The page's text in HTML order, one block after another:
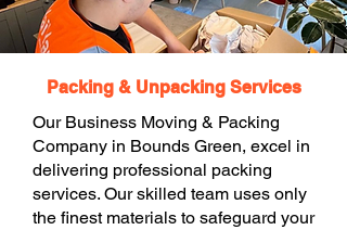
Packing & Unpacking Services
Our Business Moving & Packing
Company in Bounds Green, excel in
delivering professional packing
services. Our skilled team uses only
the finest materials to safeguard your